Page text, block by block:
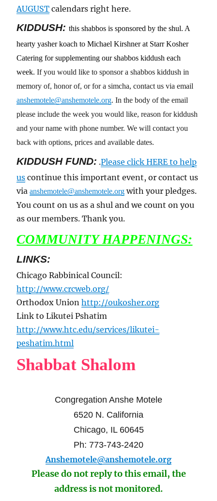
AUGUST calendars right here.
KIDDUSH:this shabbos is sponsored by the shul. A
hearty yasher koach to Michael Kirshner at Starr Kosher
Catering for supplementing our shabbos kiddush each
week.If you would like to sponsor a shabbos kiddush in
memory of, honor of, or for a simcha, contact us via email
anshemotele@anshemotele.org. In the body of the email
please include the week you would like, reason for kiddush
and your name with phone number. We will contact you
back with options, prices and available dates.
KIDDUSH FUND: .Please click HERE to help
us continue this important event, or contact us
viaanshemotele@anshemotele.org with your pledges.
You count on us as a shul and we count on you
as our members. Thank you.
COMMUNITY HAPPENINGS:
LINKS:
Chicago Rabbinical Council:
http://www.crcweb.org/
Orthodox Unionhttp://oukosher.org
Link to Likutei Pshatim
http://www.htc.edu/services/likutei-
peshatim.html
Shabbat Shalom
Congregation Anshe Motele
6520 N. California
Chicago, IL 60645
Ph: 773-743-2420
Anshemotele@anshemotele.org
Please do not reply to this email, the
address is not monitored.